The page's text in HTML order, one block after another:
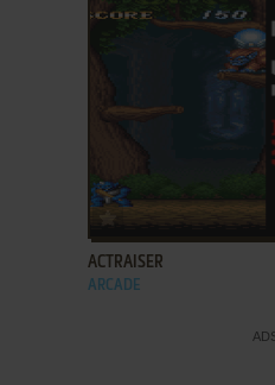
ADD TO FAVORITES
ACTRAISER
ARCADE